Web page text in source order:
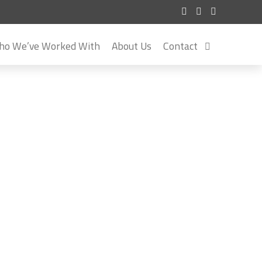
We’ve Worked With About Us Contact